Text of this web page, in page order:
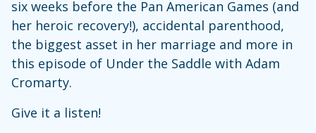
six weeks before the Pan American Games (and
her heroic recovery!), accidental parenthood,
the biggest asset in her marriage and more in
this episode of Under the Saddle with Adam
Cromarty.
Give it a listen!